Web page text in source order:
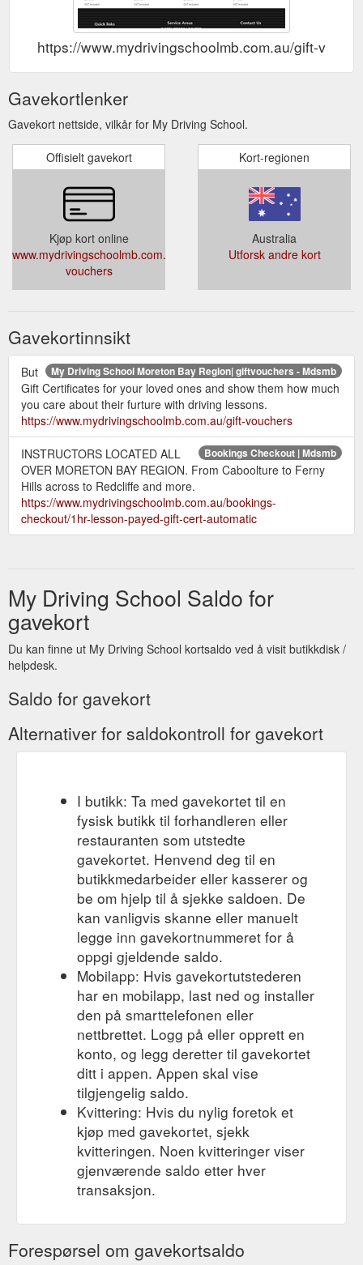
https://www.mydrivingschoolmb.com.au/gift-
Gavekortlenker
Gavekort nettside, vilkår for My Driving School.
Offisielt gavekort
Kjøp kort online
www.mydrivingschoolmb.com.au/gift-
vouchers
Kort-regionen
Australia
Utforsk andre kort
Gavekortinnsikt
My Driving School Moreton Bay Region| giftvouchers - Mdsmb
But
Gift Certificates for your loved ones and show them how much
you care about their furture with driving lessons.
https://www.mydrivingschoolmb.com.au/gift-vouchers
Bookings Checkout | Mdsmb
INSTRUCTORS LOCATED ALL
OVER MORETON BAY REGION. From Caboolture to Ferny
Hills across to Redcliffe and more.
https://www.mydrivingschoolmb.com.au/bookings-
checkout/1hr-lesson-payed-gift-cert-automatic
My Driving School Saldo for
gavekort
Du kan finne ut My Driving School kortsaldo ved å visit butikkdisk /
helpdesk.
Saldo for gavekort
Alternativer for saldokontroll for gavekort
I butikk: Ta med gavekortet til en
fysisk butikk til forhandleren eller
restauranten som utstedte
gavekortet. Henvend deg til en
butikkmedarbeider eller kasserer og
be om hjelp til å sjekke saldoen. De
kan vanligvis skanne eller manuelt
legge inn gavekortnummeret for å
oppgi gjeldende saldo.
Mobilapp: Hvis gavekortutstederen
har en mobilapp, last ned og installer
den på smarttelefonen eller
nettbrettet. Logg på eller opprett en
konto, og legg deretter til gavekortet
ditt i appen. Appen skal vise
tilgjengelig saldo.
Kvittering: Hvis du nylig foretok et
kjøp med gavekortet, sjekk
kvitteringen. Noen kvitteringer viser
gjenværende saldo etter hver
transaksjon.
Forespørsel om gavekortsaldo